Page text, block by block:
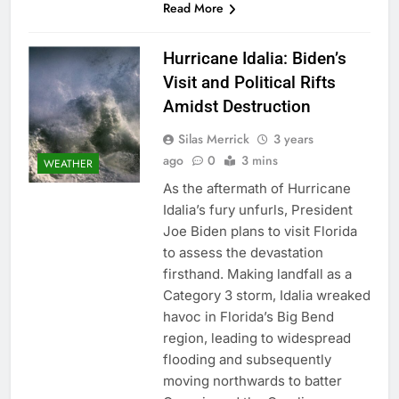
Read More
WEATHER
Hurricane Idalia: Biden’s
Visit and Political Rifts
Amidst Destruction
Silas Merrick
3 years
ago
0 3 mins
As the aftermath of Hurricane
Idalia’s fury unfurls, President
Joe Biden plans to visit Florida
to assess the devastation
firsthand. Making landfall as a
Category 3 storm, Idalia wreaked
havoc in Florida’s Big Bend
region, leading to widespread
flooding and subsequently
moving northwards to batter